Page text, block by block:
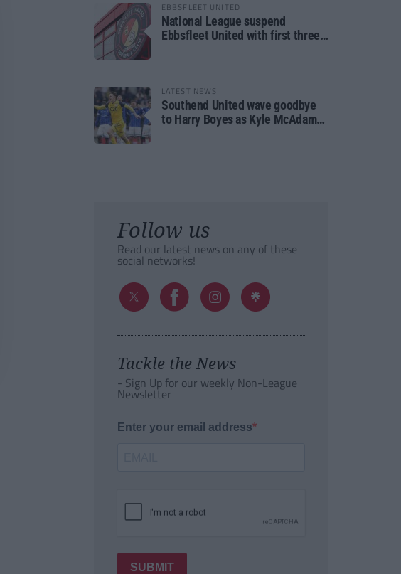
EBBSFLEET UNITED
National League suspend
Ebbsfleet United with first three
LATEST NEWS
Southend United wave goodbye
to Harry Boyes as Kyle McAdam
Follow us
Read our latest news on any of these
social networks!
Tackle the News
- Sign Up for our weekly Non-League
Newsletter
Enter your email address
SUBMIT